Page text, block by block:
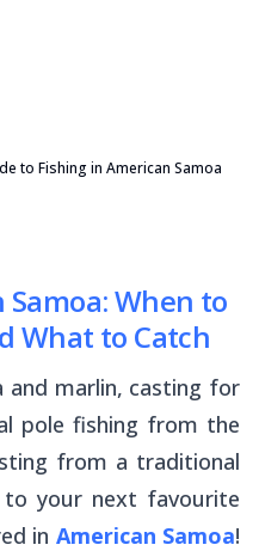
to Fishing in American Samoa
When to
What to Catch
marlin, casting for
pole fishing from the
from a traditional
your next favourite
in American Samoa!